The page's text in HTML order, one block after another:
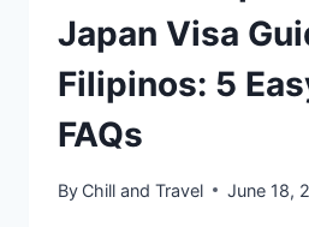
Japan Visa
Filipinos: 5
FAQs
By Chill and Travel June 18,